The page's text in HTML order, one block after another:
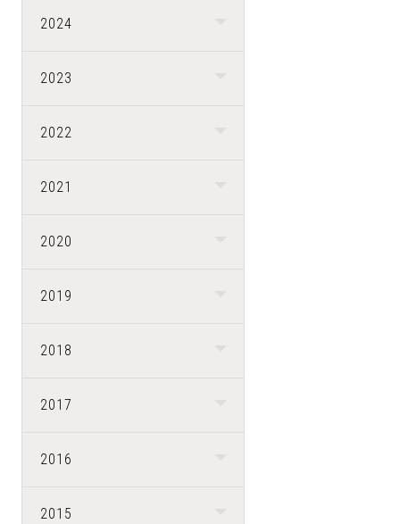
2024
2023
2022
2021
2020
2019
2018
2017
2016
2015